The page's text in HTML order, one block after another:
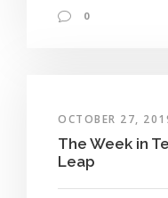
0
OCTOBER 27,
The Week in
Leap